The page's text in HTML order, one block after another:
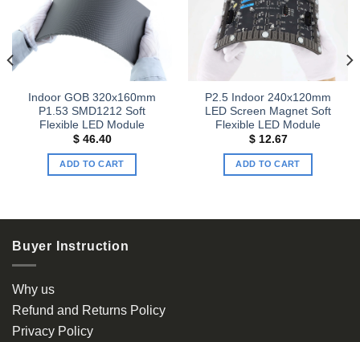
Add to
wishlist
Indoor GOB 320x160mm
P1.53 SMD1212 Soft
Flexible LED Module
$46.40
ADD TO CART
Add to
wishlist
P2.5 Indoor 240x120mm
LED Screen Magnet Soft
Flexible LED Module
$12.67
ADD TO CART
Buyer Instruction
Why us
Refund and Returns Policy
Privacy Policy